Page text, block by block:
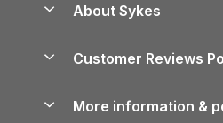
North York Moors
Cornwall Holiday
Devon Holiday Cottages
Holiday Parks
Dog-Friendly Cottages
Cairngorms Guide
About Sykes
Careers
Customer Reviews
More information &